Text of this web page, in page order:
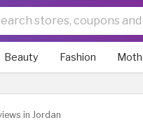
Beauty Fashion
in Jordan